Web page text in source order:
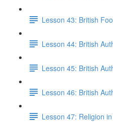
Lesson 43: British
Lesson 44: British
Lesson 45: British
Lesson 46: British
Lesson 47: Religion